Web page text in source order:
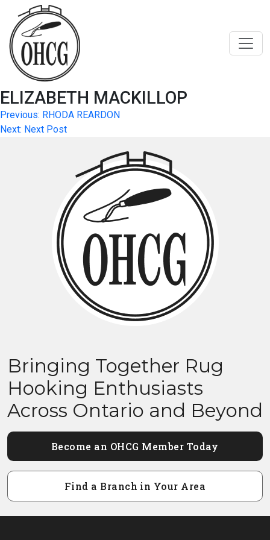
content
ELIZABETH MACKILLOP
Post
navigation
Previous: RHODA REARDON
Next: Next Post
Bringing Together Rug
Hooking Enthusiasts
Across Ontario and Beyond
Become an OHCG Member Today
Find a Branch in Your Area